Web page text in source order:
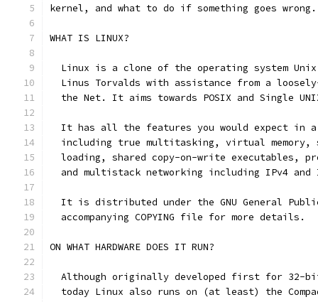
kernel, and what to do if something goes
WHAT IS LINUX?
Linux is a clone of the operating system
Linus Torvalds with assistance from a
the Net. It aims towards POSIX and Single
It has all the features you would expect in
including true multitasking, virtual memory,
loading, shared copy-on-write executables,
and multistack networking including IPv4 and
It is distributed under the GNU General
  accompanying COPYING file for more details.
ON WHAT HARDWARE DOES IT RUN?
Although originally developed first for 32-
today Linux also runs on (at least) the